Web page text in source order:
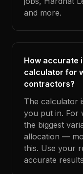
and more.
How accurate
calculator for
contractors?
The calculator
you put in. For
the biggest
allocation —
this. Use your
accurate